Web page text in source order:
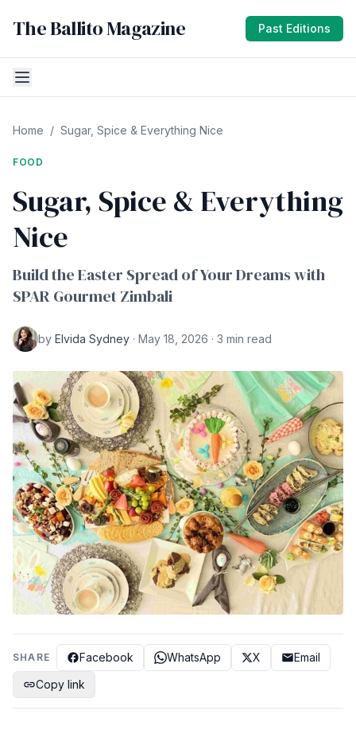
The Ballito Magazine Past Editions
Home / Sugar, Spice & Everything Nice
FOOD
Sugar, Spice & Everything
Nice
Build the Easter Spread of Your Dreams with
SPAR Gourmet Zimbali
by Elvida Sydney · May 18, 2026 · 3 min read
SHARE Facebook WhatsApp X
Email
Copy link